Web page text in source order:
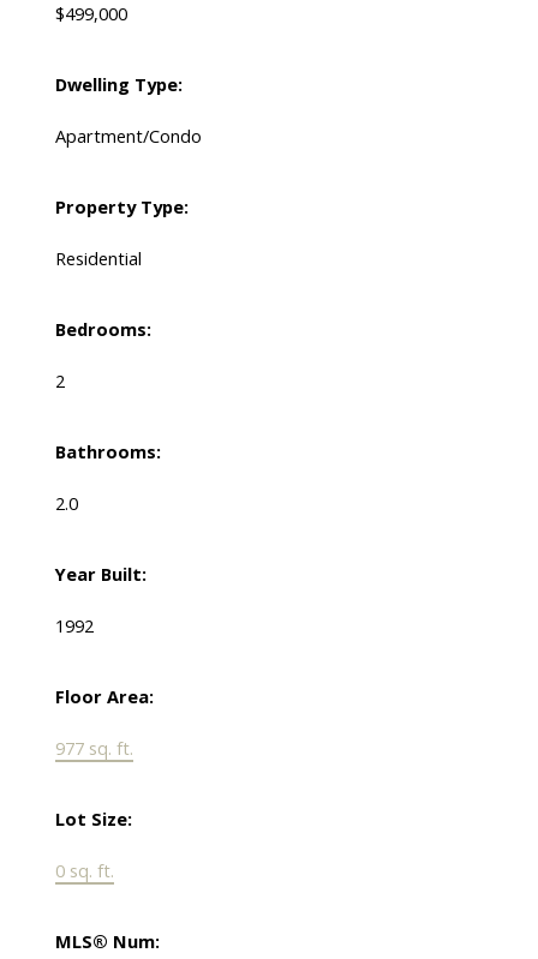
$499,000
Dwelling Type:
Apartment/Condo
Property Type:
Residential
Bedrooms:
2
Bathrooms:
2.0
Year Built:
1992
Floor Area:
977 sq. ft.
Lot Size:
0 sq. ft.
MLS® Num: